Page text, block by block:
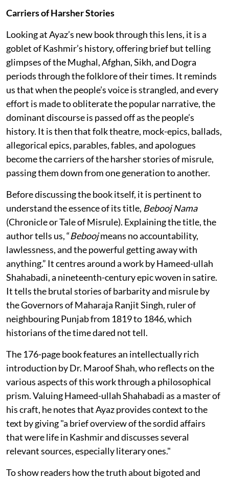
Carriers of Harsher Stories
Looking at Ayaz’s new book through this lens, it is a
goblet of Kashmir’s history, offering brief but telling
glimpses of the Mughal, Afghan, Sikh, and Dogra
periods through the folklore of their times. It reminds
us that when the people’s voice is strangled, and every
effort is made to obliterate the popular narrative, the
dominant discourse is passed off as the people’s
history. It is then that folk theatre, mock-epics, ballads,
allegorical epics, parables, fables, and apologues
become the carriers of the harsher stories of misrule,
passing them down from one generation to another.
Before discussing the book itself, it is pertinent to
understand the essence of its title, Bebooj Nama
(Chronicle or Tale of Misrule). Explaining the title, the
author tells us, “Beboojmeans no accountability,
lawlessness, and the powerful getting away with
anything.” It centres around a work by Hameed-ullah
Shahabadi, a nineteenth-century epic woven in satire.
It tells the brutal stories of barbarity and misrule by
the Governors of Maharaja Ranjit Singh, ruler of
neighbouring Punjab from 1819 to 1846, which
historians of the time dared not tell.
The 176-page book features an intellectually rich
introduction by Dr. Maroof Shah, who reflects on the
various aspects of this work through a philosophical
prism. Valuing Hameed-ullah Shahabadi as a master of
his craft, he notes that Ayaz provides context to the
text by giving "a brief overview of the sordid affairs
that were life in Kashmir and discusses several
relevant sources, especially literary ones."
To show readers how the truth about bigoted and